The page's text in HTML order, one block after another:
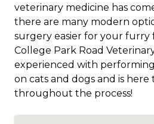
veterinary medicine has
there are many modern
surgery easier for your furry
College Park Road
experienced with
on cats and dogs and is
throughout the process!